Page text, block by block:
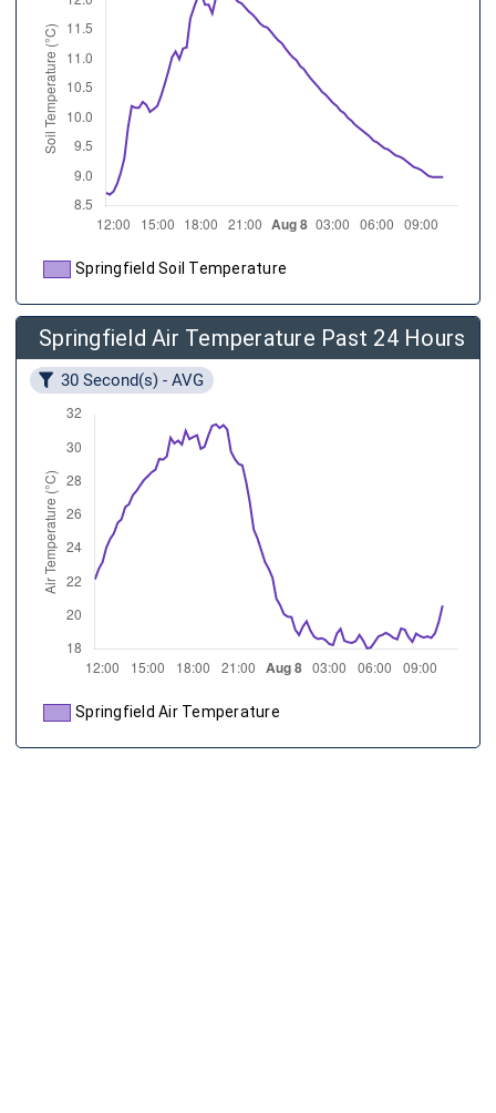
Springfield Soil Temperature
Springfield Air Temperature Past 24 Hours
30 Second(s) - AVG
Springfield Air Temperature